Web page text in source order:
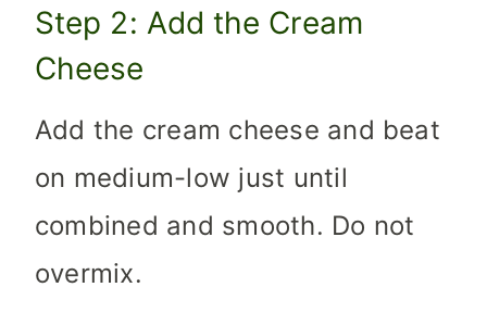
Step 2: Add the Cream
Cheese
Add the cream cheese and beat
on medium-low just until
combined and smooth. Do not
overmix.